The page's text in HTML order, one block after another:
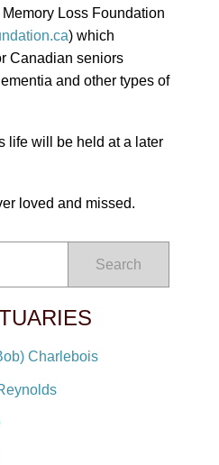
Loss Foundation
) which
Canadian seniors
and other types of
life will be held at a later
loved and missed.
Search
Charlebois